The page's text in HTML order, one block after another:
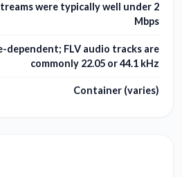
were typically well under 2
Mbps
dependent; FLV audio tracks are
commonly 22.05 or 44.1 kHz
Container (varies)